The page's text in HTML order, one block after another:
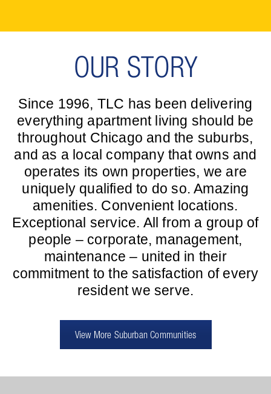
OUR STORY
Since 1996, TLC has been delivering
everything apartment living should be
throughout Chicago and the suburbs,
and as a local company that owns and
operates its own properties, we are
uniquely qualified to do so. Amazing
amenities. Convenient locations.
Exceptional service. All from a group of
people – corporate, management,
maintenance – united in their
commitment to the satisfaction of every
resident we serve.
View More Suburban Communities